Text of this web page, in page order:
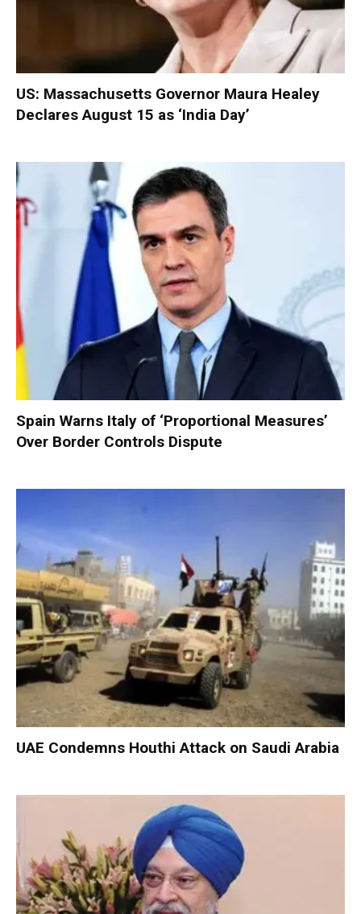
US: Massachusetts Governor Maura Healey
Declares August 15 as ‘India Day’
Spain Warns Italy of ‘Proportional Measures’
Over Border Controls Dispute
UAE Condemns Houthi Attack on Saudi Arabia